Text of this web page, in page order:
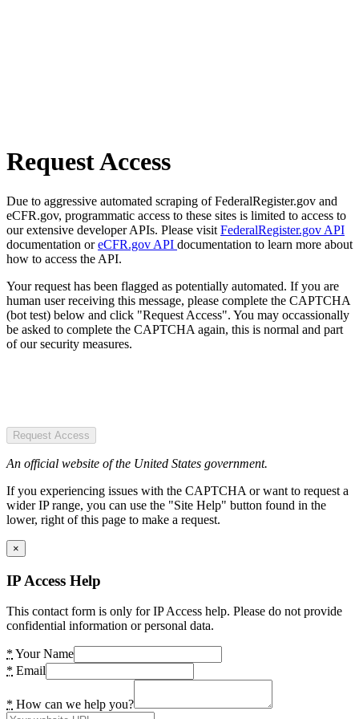
Request Access
Due to aggressive automated scraping of FederalRegister.gov and
eCFR.gov, programmatic access to these sites is limited to access to
our extensive developer APIs. Please visit FederalRegister.gov API
documentation oreCFR.gov API documentation to learn more about
how to access the API.
Your request has been flagged as potentially automated. If you are
human user receiving this message, please complete the CAPTCHA
(bot test) below and click "Request Access". You may occassionally
be asked to complete the CAPTCHA again, this is normal and part
of our security measures.
Request Access
An official website of the United States government.
If you experiencing issues with the CAPTCHA or want to request a
wider IP range, you can use the "Site Help" button found in the
lower, right of this page to make a request.
×
IP Access Help
This contact form is only for IP Access help. Please do not provide
confidential information or personal data.
* Your Name
* Email
* How can we help you?